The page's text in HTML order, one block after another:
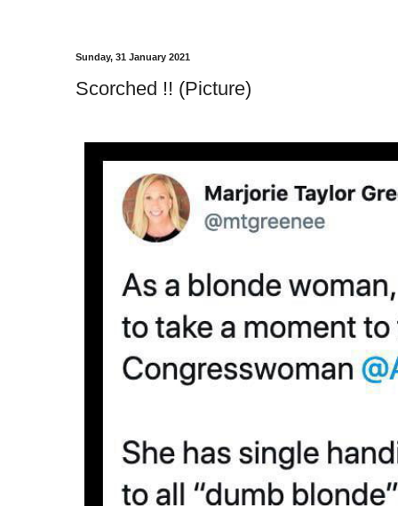
Sunday, 31 January 2021
Scorched !! (Picture)